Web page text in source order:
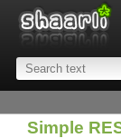
Simple